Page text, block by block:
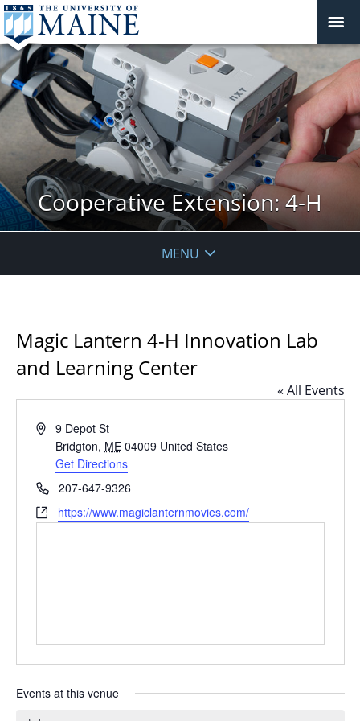
Cooperative Extension: 4-H
MENU
Magic Lantern 4-H Innovation Lab
and Learning Center
« All Events
Address9 Depot St
Bridgton, ME 04009 United States
Get Directions
Phone207-647-9326
Websitehttps://www.magiclanternmovies.com/
Events at this venue